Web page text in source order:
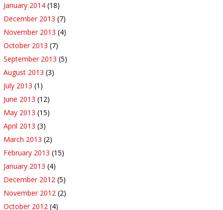
January 2014 (18)
December 2013 (7)
November 2013 (4)
October 2013 (7)
September 2013 (5)
August 2013 (3)
July 2013 (1)
June 2013 (12)
May 2013 (15)
April 2013 (3)
March 2013 (2)
February 2013 (15)
January 2013 (4)
December 2012 (5)
November 2012 (2)
October 2012 (4)